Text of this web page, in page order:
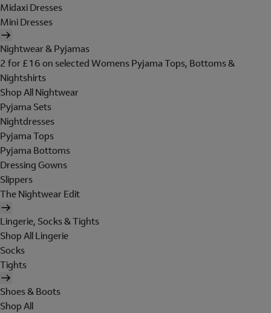
Midaxi Dresses
Mini Dresses
Nightwear & Pyjamas
2 for £16 on selected Womens Pyjama Tops, Bottoms &
Nightshirts
Shop All Nightwear
Pyjama Sets
Nightdresses
Pyjama Tops
Pyjama Bottoms
Dressing Gowns
Slippers
The Nightwear Edit
Lingerie, Socks & Tights
Shop All Lingerie
Socks
Tights
Shoes & Boots
Shop All